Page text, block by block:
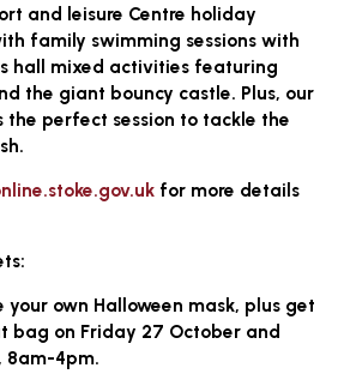
and leisure Centre holiday
family swimming sessions with
hall mixed activities featuring
the giant bouncy castle. Plus, our
perfect session to tackle the
for more details
your own Halloween mask, plus get
bag on Friday 27 October and
8am-4pm.